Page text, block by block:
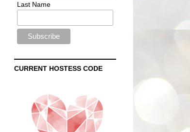
Last Name
CURRENT HOSTESS CODE